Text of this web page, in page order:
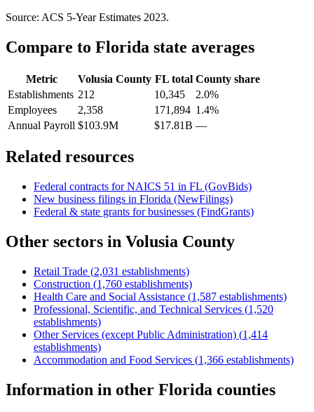
Source: ACS 5-Year Estimates 2023.
Compare to Florida state averages
Metric Volusia County FLtotal County share
Establishments 212 10,345
2.0%
Employees
2,358 171,894 1.4%
Annual Payroll $103.9M $17.81B —
Related resources
Federal contracts for NAICS 51 in FL (GovBids)
New business filings in Florida (NewFilings)
Federal & state grants for businesses (FindGrants)
Other sectors in Volusia County
Retail Trade (2,031 establishments)
Construction (1,760 establishments)
Health Care and Social Assistance (1,587 establishments)
Professional, Scientific, and Technical Services (1,520
establishments)
Other Services (except Public Administration) (1,414
establishments)
Accommodation and Food Services (1,366 establishments)
Information in other Florida counties